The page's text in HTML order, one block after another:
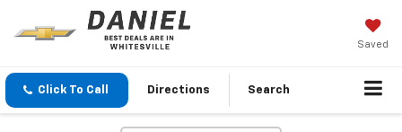
Saved
Click To Call Directions Search